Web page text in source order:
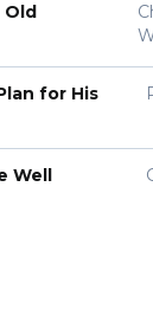
Old
for His
Well